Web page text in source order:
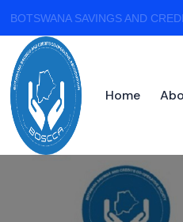
BOTSWANA SAVINGS AND
Home